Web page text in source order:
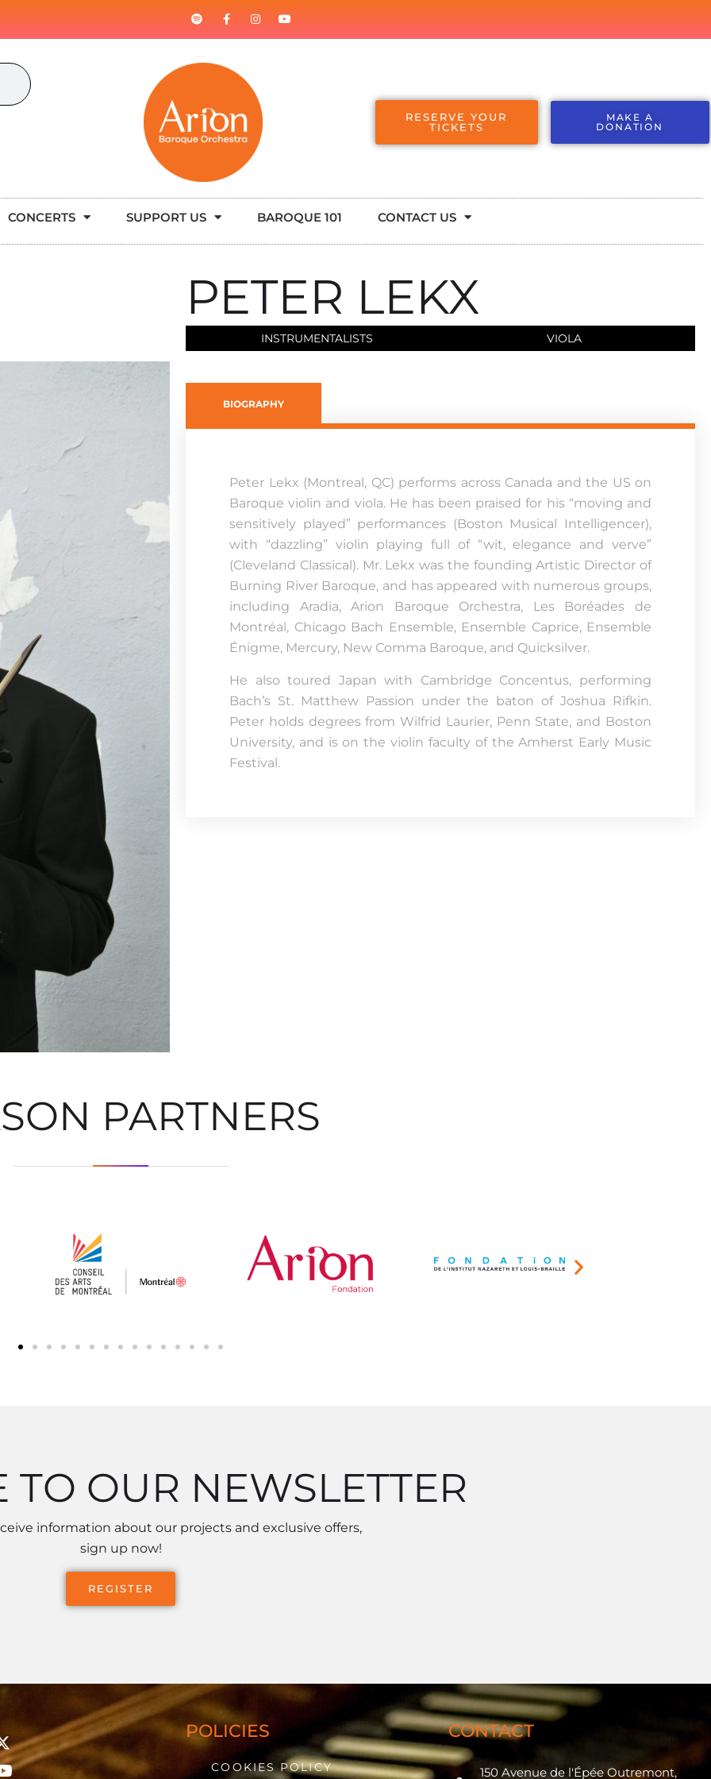
RESERVE YOUR
TICKETS
MAKE A
DONATION
CONCERTS SUPPORT US BAROQUE 101 CONTACT US
PETER LEKX
INSTRUMENTALISTS VIOLA
BIOGRAPHY
Peter Lekx (Montreal, QC) performs across Canada and the US on
Baroque violin and viola. He has been praised for his “moving and
sensitively played” performances (Boston Musical Intelligencer),
with “dazzling” violin playing full of “wit, elegance and verve”
(Cleveland Classical). Mr. Lekx was the founding Artistic Director of
Burning River Baroque, and has appeared with numerous groups,
including Aradia, Arion Baroque Orchestra, Les Boréades de
Montréal, Chicago Bach Ensemble, Ensemble Caprice, Ensemble
Énigme, Mercury, New Comma Baroque, and Quicksilver.
He also toured Japan with Cambridge Concentus, performing
Bach’s St. Matthew Passion under the baton of Joshua Rifkin.
Peter holds degrees from Wilfrid Laurier, Penn State, and Boston
University, and is on the violin faculty of the Amherst Early Music
Festival.
PARTNERS
TO OUR NEWSLETTER
information about our projects and exclusive offers,
sign up now!
REGISTER
POLICIES
COOKIES POLICY
CONTACT
150 Avenue de l'Épée Outremont,